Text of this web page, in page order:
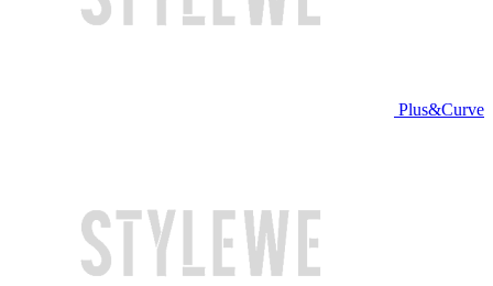
Plus&Curve